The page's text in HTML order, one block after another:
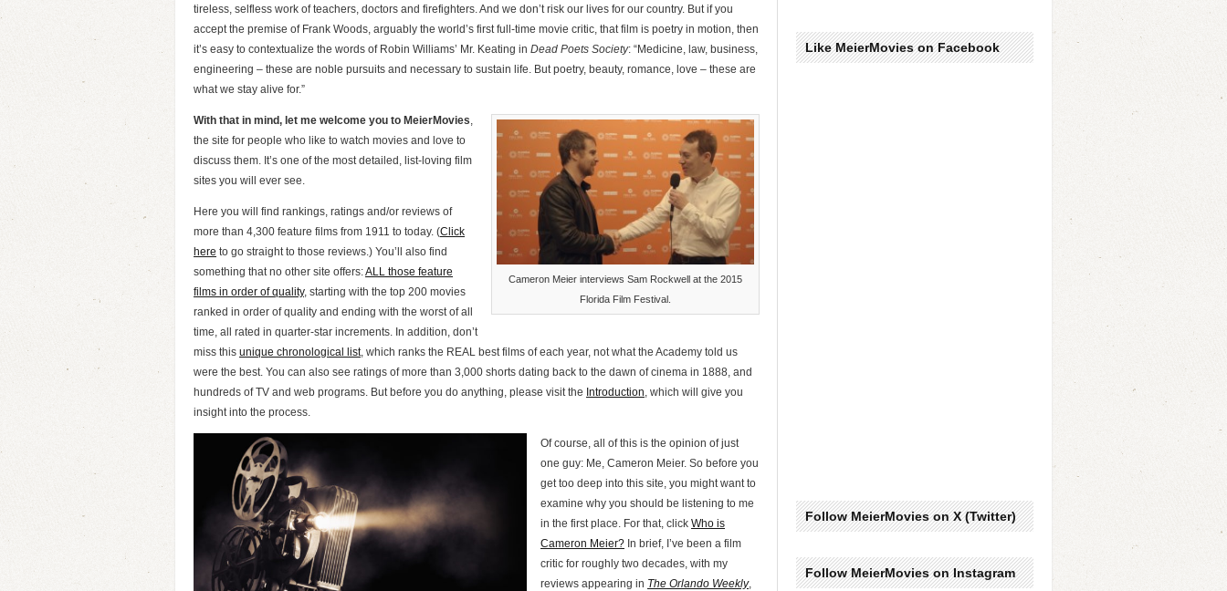
tireless, selfless work of teachers, doctors and firefighters. And we don’t risk our lives for our country. But if you
accept the premise of Frank Woods, arguably the world’s first full-time movie critic, that film is poetry in motion, then
it’s easy to contextualize the words of Robin Williams’ Mr. Keating in Dead Poets Society: “Medicine, law, business,
engineering – these are noble pursuits and necessary to sustain life. But poetry, beauty, romance, love – these are
what we stay alive for.”
Cameron Meier interviews Sam Rockwell at the 2015
Florida Film Festival.
With that in mind, let me welcome you to MeierMovies,
the site for people who like to watch movies and love to
discuss them. It’s one of the most detailed, list-loving film
sites you will ever see.
Here you will find rankings, ratings and/or reviews of
more than 4,300 feature films from 1911 to today. (Click
here to go straight to those reviews.) You’ll also find
something that no other site offers:ALL those feature
films in order of quality, starting with the top 200 movies
ranked in order of quality and ending with the worst of all
time, all rated in quarter-star increments. In addition, don’t
miss this unique chronological list, which ranks the REAL best films of each year, not what the Academy told us
were the best. You can also see ratings of more than 3,000 shorts dating back to the dawn of cinema in 1888, and
hundreds of TV and web programs. But before you do anything, please visit the Introduction, which will give you
insight into the process.
Of course, all of this is the opinion of just
one guy: Me, Cameron Meier. So before you
get too deep into this site, you might want to
examine why you should be listening to me
in the first place. For that, click Who is
Cameron Meier? In brief, I’ve been a film
critic for roughly two decades, with my
reviews appearing in The Orlando Weekly,
Like MeierMovies on Facebook
Follow MeierMovies on X (Twitter)
Follow MeierMovies on Instagram